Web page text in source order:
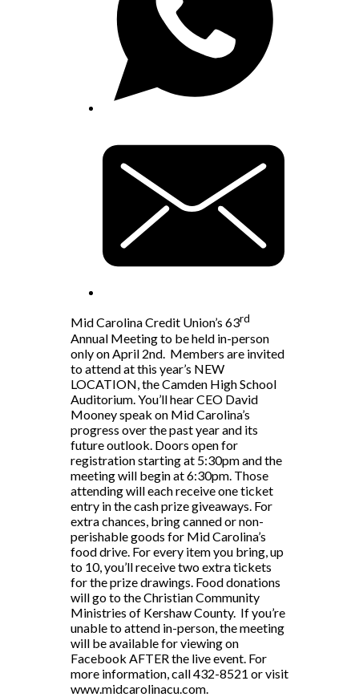
Mid Carolina Credit Union’s 63rd
Annual Meeting to be held in-person
only on April 2nd. Members are invited
to attend at this year’s NEW
LOCATION, the Camden High School
Auditorium. You’ll hear CEO David
Mooney speak on Mid Carolina’s
progress over the past year and its
future outlook. Doors open for
registration starting at 5:30pm and the
meeting will begin at 6:30pm. Those
attending will each receive one ticket
entry in the cash prize giveaways. For
extra chances, bring canned or non-
perishable goods for Mid Carolina’s
food drive. For every item you bring, up
to 10, you’ll receive two extra tickets
for the prize drawings. Food donations
will go to the Christian Community
Ministries of Kershaw County. If you’re
unable to attend in-person, the meeting
will be available for viewing on
Facebook AFTER the live event. For
more information, call 432-8521 or visit
www.midcarolinacu.com.